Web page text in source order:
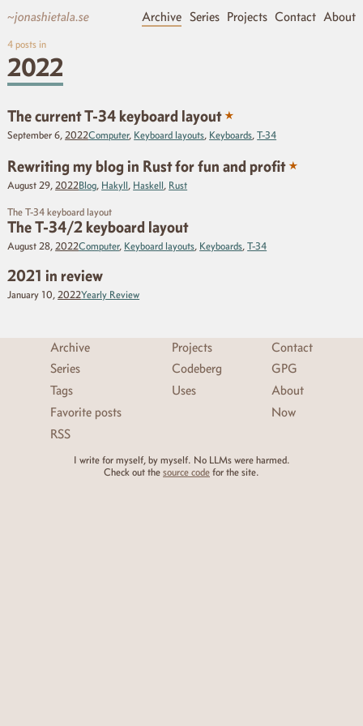
~jonashietala.se Archive Series Projects Contact About
4 posts in
2022
The current T-34 keyboard layout ★
September 6,2022Computer, Keyboard layouts, Keyboards,T-34
Rewriting my blog in Rust for fun and profit ★
August 29, 2022Blog Hakyll Haskell Rust
The T-34 keyboard layout
The T-34/2 keyboard layout
August 28, 2022Computer, Keyboard layouts Keyboards ,T-34
2021 in review
January 10, 2022Yearly Review
Archive
Series
Tags
Favorite posts
RSS
Projects
Codeberg
Uses
Contact
GPG
About
Now
I write for myself, by myself. No LLMs were harmed.
Check out the source code for the site.